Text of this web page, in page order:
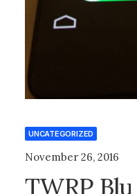
UNCATEGORIZED
November 26, 2016
TWRP